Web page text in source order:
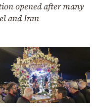
opened after many
and Iran